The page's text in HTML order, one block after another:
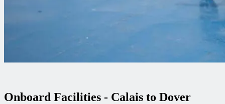
Onboard Facilities - Calais to Dover